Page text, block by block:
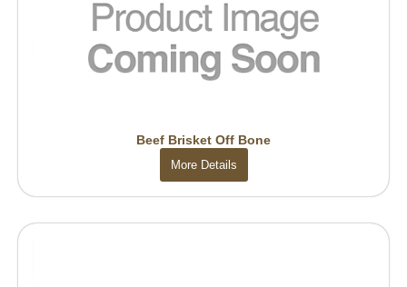
Beef Brisket Off Bone
More Details